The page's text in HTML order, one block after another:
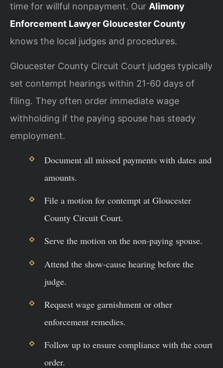
time for willful nonpayment. Our Alimony
Enforcement Lawyer Gloucester County
knows the local judges and procedures.
Gloucester County Circuit Court judges typically
set contempt hearings within 21-60 days of
filing. They often order immediate wage
withholding if the paying spouse has steady
employment.
Document all missed payments with dates and
amounts.
File a motion for contempt at Gloucester
County Circuit Court.
Serve the motion on the non-paying spouse.
Attend the show-cause hearing before the
judge.
Request wage garnishment or other
enforcement remedies.
Follow up to ensure compliance with the court
order.